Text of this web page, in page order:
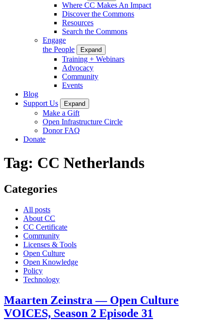
Where CC Makes An Impact
Discover the Commons
Resources
Search the Commons
Engage
the People
Expand
Training + Webinars
Advocacy
Community
Events
Blog
Support Us
Expand
Make a Gift
Open Infrastructure Circle
Donor FAQ
Donate
Tag: CC Netherlands
Categories
All posts
About CC
CC Certificate
Community
Licenses & Tools
Open Culture
Open Knowledge
Policy
Technology
Maarten Zeinstra — Open Culture
VOICES, Season 2 Episode 31